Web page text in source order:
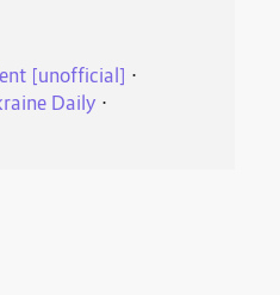
[unofficial] ⋅
Daily ⋅